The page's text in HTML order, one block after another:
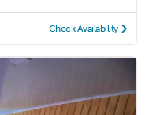
Check Availability